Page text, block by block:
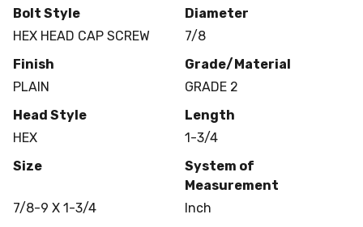
Bolt Style
HEX HEAD CAP SCREW
Diameter
7/8
Finish
PLAIN
Grade/Material
GRADE 2
Head Style
HEX
Length
1-3/4
Size
7/8-9 X 1-3/4
System of
Measurement
Inch